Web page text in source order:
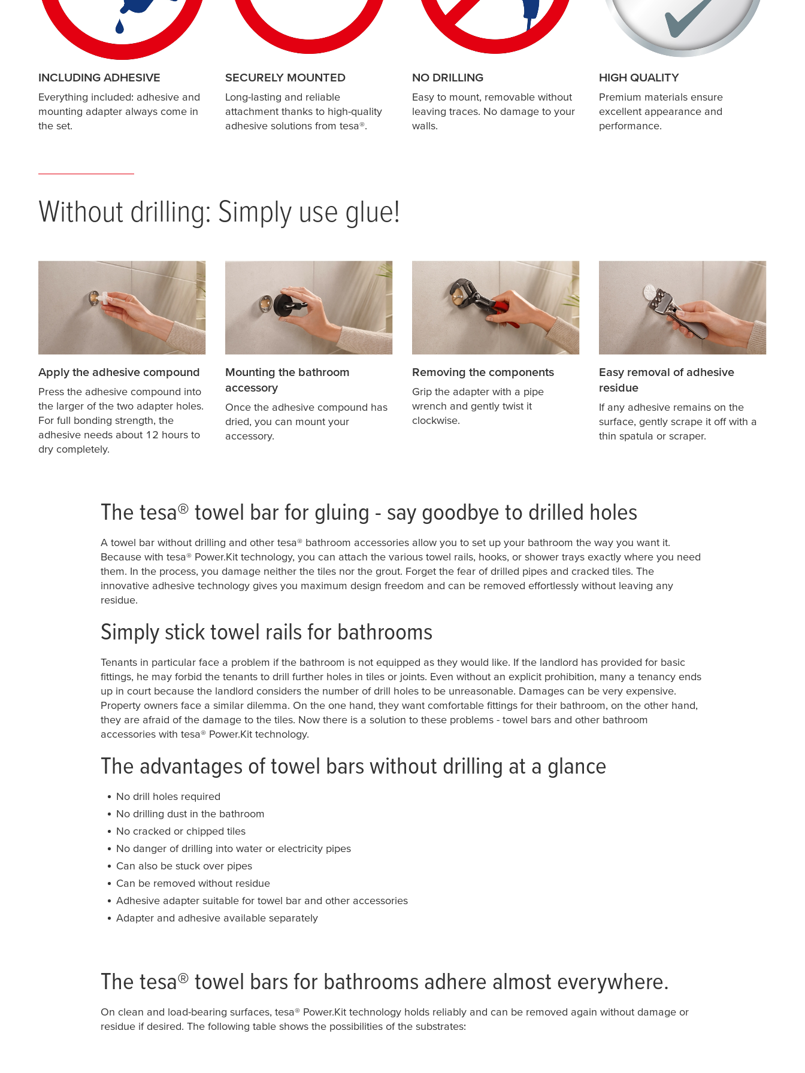
INCLUDING ADHESIVE
Everything included: adhesive and
mounting adapter always come in
the set.
SECURELY MOUNTED
Long-lasting and reliable
attachment thanks to high-quality
adhesive solutions from tesa®.
NO DRILLING
Easy to mount, removable without
leaving traces. No damage to your
walls.
HIGH QUALITY
Premium materials ensure
excellent appearance and
performance.
Without drilling: Simply use glue!
Apply the adhesive compound
Press the adhesive compound into
the larger of the two adapter holes.
For full bonding strength, the
adhesive needs about 12 hours to
dry completely.
Mounting the bathroom
accessory
Once the adhesive compound has
dried, you can mount your
accessory.
Removing the components
Grip the adapter with a pipe
wrench and gently twist it
clockwise.
Easy removal of adhesive
residue
If any adhesive remains on the
surface, gently scrape it off with a
thin spatula or scraper.
The tesa® towel bar for gluing - say goodbye to drilled holes
A towel bar without drilling and other tesa® bathroom accessories allow you to set up your bathroom the way you want it.
Because with tesa® Power.Kit technology, you can attach the various towel rails, hooks, or shower trays exactly where you need
them. In the process, you damage neither the tiles nor the grout. Forget the fear of drilled pipes and cracked tiles. The
innovative adhesive technology gives you maximum design freedom and can be removed effortlessly without leaving any
residue.
Simply stick towel rails for bathrooms
Tenants in particular face a problem if the bathroom is not equipped as they would like. If the landlord has provided for basic
fittings, he may forbid the tenants to drill further holes in tiles or joints. Even without an explicit prohibition, many a tenancy ends
up in court because the landlord considers the number of drill holes to be unreasonable. Damages can be very expensive.
Property owners face a similar dilemma. On the one hand, they want comfortable fittings for their bathroom, on the other hand,
they are afraid of the damage to the tiles. Now there is a solution to these problems - towel bars and other bathroom
accessories with tesa® Power.Kit technology.
The advantages of towel bars without drilling at a glance
No drill holes required
No drilling dust in the bathroom
No cracked or chipped tiles
No danger of drilling into water or electricity pipes
Can also be stuck over pipes
Can be removed without residue
Adhesive adapter suitable for towel bar and other accessories
Adapter and adhesive available separately
The tesa® towel bars for bathrooms adhere almost everywhere.
On clean and load-bearing surfaces, tesa® Power.Kit technology holds reliably and can be removed again without damage or
residue if desired. The following table shows the possibilities of the substrates: